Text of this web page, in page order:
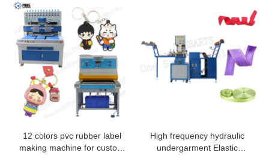
12 colors pvc rubber label
making machine for custom
High frequency hydraulic
undergarment Elastic